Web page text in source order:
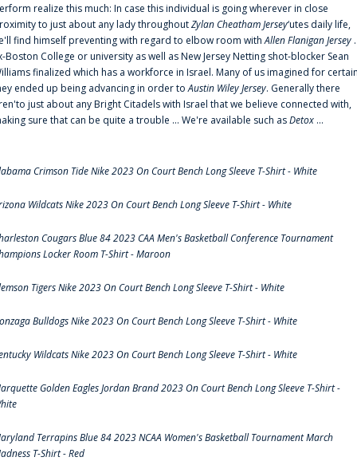
realize this much: In case this individual is going wherever in close
to just about any lady throughoutZylan Cheatham Jersey‘utes daily life,
find himself preventing with regard to elbow room withAllen Flanigan Jersey
Boston College or university as well as New Jersey Netting shot-blocker Sean
finalized which has a workforce in Israel. Many of us imagined for
ended up being advancing in order toAustin Wiley Jersey. Generally there
just about any Bright Citadels with Israel that we believe connected with,
sure that can be quite a trouble ... We're available such asDetox ...
Crimson Tide Nike 2023 On Court Bench Long Sleeve T-Shirt - White
Wildcats Nike 2023 On Court Bench Long Sleeve T-Shirt - White
Cougars Blue 84 2023 CAA Men's Basketball Conference Tournament
Locker Room T-Shirt - Maroon
Tigers Nike 2023 On Court Bench Long Sleeve T-Shirt - White
Bulldogs Nike 2023 On Court Bench Long Sleeve T-Shirt - White
Wildcats Nike 2023 On Court Bench Long Sleeve T-Shirt - White
Golden Eagles Jordan Brand 2023 On Court Bench Long Sleeve T-Shirt -
Terrapins Blue 84 2023 NCAA Women's Basketball Tournament March
T-Shirt - Red